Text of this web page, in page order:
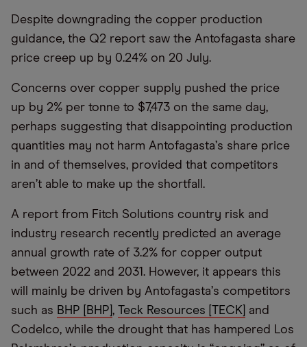
Despite downgrading the copper production
guidance, the Q2 report saw the Antofagasta share
price creep up by 0.24% on 20 July.
Concerns over copper supply pushed the price
up by 2% per tonne to $7,473 on the same day,
perhaps suggesting that disappointing production
quantities may not harm Antofagasta’s share price
in and of themselves, provided that competitors
aren’t able to make up the shortfall.
A report from Fitch Solutions country risk and
industry research recently predicted an average
annual growth rate of 3.2% for copper output
between 2022 and 2031. However, it appears this
will mainly be driven by Antofagasta’s competitors
such as BHP [BHP] , Teck Resources [TECK] and
Codelco, while the drought that has hampered Los